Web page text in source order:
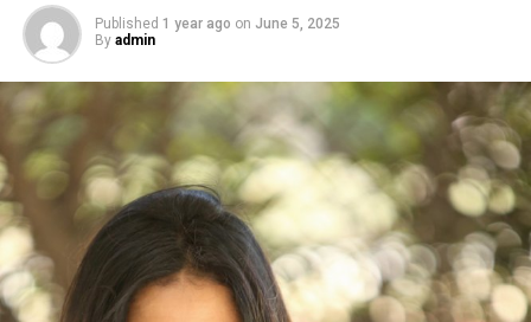
Published 1 year ago on June 5, 2025
By admin